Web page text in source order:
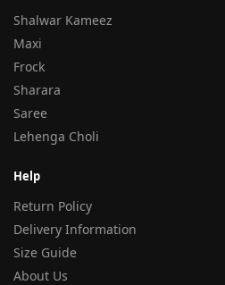
Shalwar Kameez
Maxi
Frock
Sharara
Saree
Lehenga Choli
Help
Return Policy
Delivery Information
Size Guide
About Us